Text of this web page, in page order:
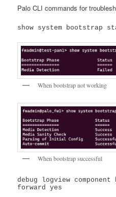
Palo CLI commands for
show system bootstrap
When bootstrap not working
When bootstrap successful
debug logview
forward yes